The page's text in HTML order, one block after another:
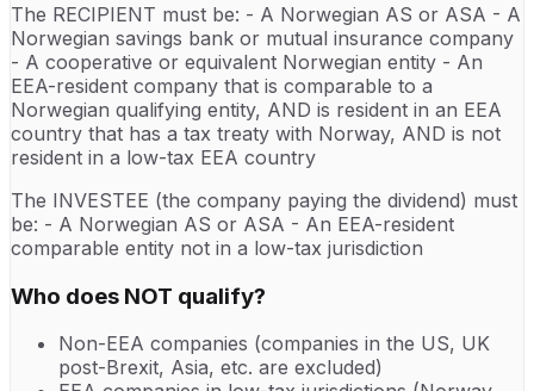
The RECIPIENT must be: - A Norwegian AS or ASA - A
Norwegian savings bank or mutual insurance company
- A cooperative or equivalent Norwegian entity - An
EEA-resident company that is comparable to a
Norwegian qualifying entity, AND is resident in an EEA
country that has a tax treaty with Norway, AND is not
resident in a low-tax EEA country
The INVESTEE (the company paying the dividend) must
be: - A Norwegian AS or ASA - An EEA-resident
comparable entity not in a low-tax jurisdiction
Who does NOT qualify?
Non-EEA companies (companies in the US, UK
post-Brexit, Asia, etc. are excluded)